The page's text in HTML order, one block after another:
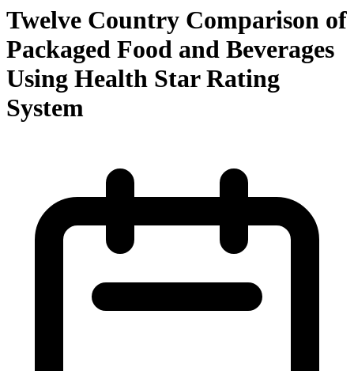
Twelve Country Comparison of
Packaged Food and Beverages
Using Health Star Rating
System